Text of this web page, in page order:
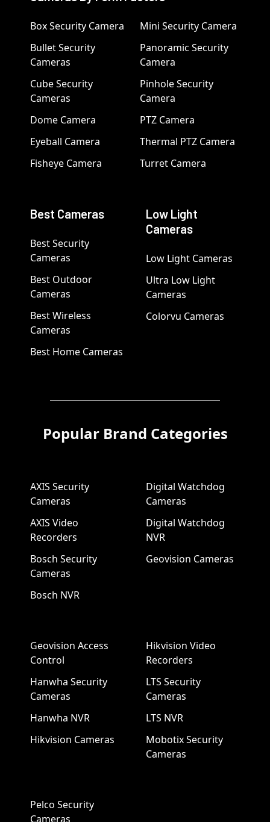
Box Security Camera
Bullet Security
Cameras
Cube Security
Cameras
Dome Camera
Eyeball Camera
Fisheye Camera
Mini Security Camera
Panoramic Security
Camera
Pinhole Security
Camera
PTZ Camera
Thermal PTZ Camera
Turret Camera
Best Cameras
Best Security
Cameras
Best Outdoor
Cameras
Best Wireless
Cameras
Best Home Cameras
Low Light
Cameras
Low Light Cameras
Ultra Low Light
Cameras
Colorvu Cameras
Popular Brand Categories
AXIS Security
Cameras
AXIS Video
Recorders
Bosch Security
Cameras
Bosch NVR
Digital Watchdog
Cameras
Digital Watchdog
NVR
Geovision Cameras
Geovision Access
Control
Hanwha Security
Cameras
Hanwha NVR
Hikvision Cameras
Hikvision Video
Recorders
LTS Security
Cameras
LTS NVR
Mobotix Security
Cameras
Pelco Security
Cameras